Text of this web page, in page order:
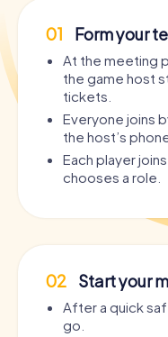
01 Form your
At the meeting
the game host
tickets.
Everyone joins
the host’s
Each player
chooses a role.
02 Start your
After a quick
go.